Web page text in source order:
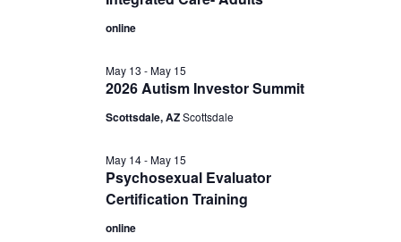
online
2026 Autism Investor Summit
May 13 -May 15
Scottsdale, AZScottsdale
Psychosexual Evaluator
Certification Training
May 14-May 15
online